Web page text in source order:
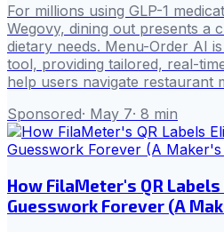
For millions using GLP-1
Wegovy, dining out presents a
dietary needs. Menu-Order AI
tool, providing tailored, real-
help users navigate restaurant
Sponsored· May 7· 8 min
How FilaMeter's QR
Guesswork Forever (A